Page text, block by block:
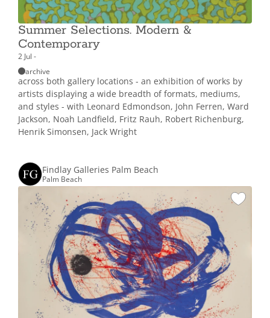
Summer Selections. Modern &
Contemporary
2 Jul -
archive
across both gallery locations - an exhibition of works by
artists displaying a wide breadth of formats, mediums,
and styles - with Leonard Edmondson, John Ferren, Ward
Jackson, Noah Landfield, Fritz Rauh, Robert Richenburg,
Henrik Simonsen, Jack Wright
Findlay Galleries Palm Beach
Palm Beach